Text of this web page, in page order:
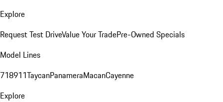
Explore
Request Test DriveValue Your TradePre-Owned Specials
Model Lines
718911TaycanPanameraMacanCayenne
Explore